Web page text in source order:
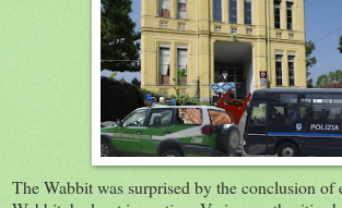
The Wabbit was surprised by the conclusion of